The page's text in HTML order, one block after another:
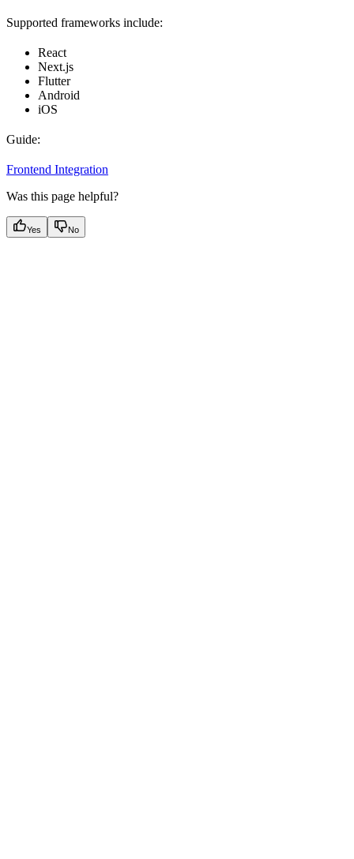
Supported frameworks include:
React
Next.js
Flutter
Android
iOS
Guide:
Frontend Integration
Was this page helpful?
Yes No